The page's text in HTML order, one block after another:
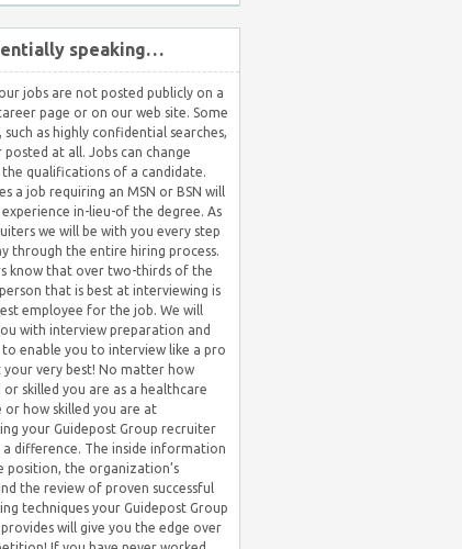
speaking…
jobs are not posted publicly on a
page or on our web site. Some
such as highly confidential searches,
posted at all. Jobs can change
the qualifications of a candidate.
a job requiring an MSN or BSN will
in-lieu-of the degree. As
we will be with you every step
through the entire hiring process.
know that over two-thirds of the
that is best at interviewing is
employee for the job. We will
with interview preparation and
to enable you to interview like a pro
your very best! No matter how
or skilled you are as a healthcare
or how skilled you are at
your Guidepost Group recruiter
a difference. The inside information
position, the organization’s
the review of proven successful
techniques your Guidepost Group
will give you the edge over